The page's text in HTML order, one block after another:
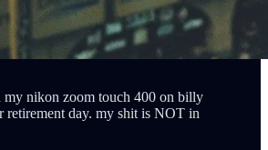
my nikon zoom touch 400 on billy
retirement day. my shit is NOT in